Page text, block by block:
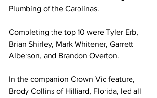
Plumbing of the Carolinas.
Completing the top 10 were Tyler Erb,
Brian Shirley, Mark Whitener, Garrett
Alberson, and Brandon Overton.
In the companion Crown Vic feature,
Brody Collins of Hilliard, Florida, led all